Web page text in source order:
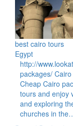
best cairo tours
Egypt
http://
packages/
Cheap Cairo
tours and enjoy
and exploring
churches in